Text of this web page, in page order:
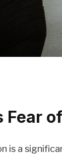
Fear
is a